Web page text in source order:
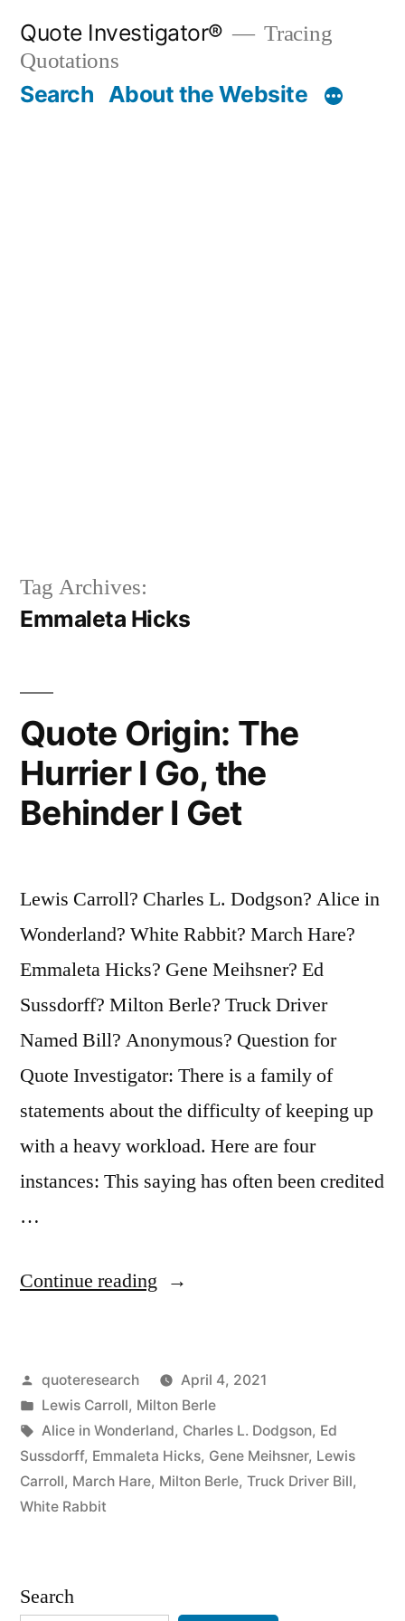
content
Quote Investigator®
Tracing
Quotations
Search About the Website
Tag Archives:
Emmaleta Hicks
Quote Origin: The
Hurrier I Go, the
Behinder I Get
Lewis Carroll? Charles L. Dodgson? Alice in
Wonderland? White Rabbit? March Hare?
Emmaleta Hicks? Gene Meihsner? Ed
Sussdorff? Milton Berle? Truck Driver
Named Bill? Anonymous? Question for
Quote Investigator: There is a family of
statements about the difficulty of keeping up
with a heavy workload. Here are four
instances: This saying has often been credited
…
Continue reading “Quote
Hurrier
Go,
the
Posted
by
quoteresearch
April 4, 2021
Posted
in
Lewis Carroll, Milton Berle
Tags:
Alice in Wonderland, Charles L. Dodgson, Ed
Sussdorff, Emmaleta Hicks, Gene Meihsner, Lewis
Carroll, March Hare, Milton Berle, Truck Driver Bill,
White Rabbit
Search